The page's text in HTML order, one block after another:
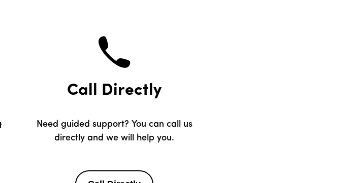
Call Directly
Need guided support? You can call us
directly and we will help you.